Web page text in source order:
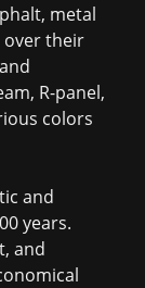
metal
over their
R-panel,
colors
and
years.
and